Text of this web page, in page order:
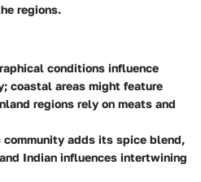
regions.
conditions influence
coastal areas might feature
regions rely on meats and
community adds its spice blend,
Indian influences intertwining